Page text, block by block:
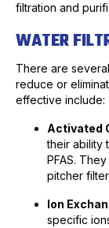
filtration and
WATER
There are
reduce or
effective include:
Activated
their ability
PFAS.
pitcher
Ion
specific